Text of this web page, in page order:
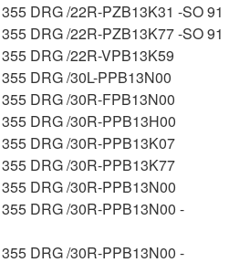
DRG /22R-PZB13K31 -SO 91
DRG /22R-PZB13K77 -SO 91
DRG /22R-VPB13K59
DRG /30L-PPB13N00
DRG /30R-FPB13N00
DRG /30R-PPB13H00
DRG /30R-PPB13K07
DRG /30R-PPB13K77
DRG /30R-PPB13N00
DRG /30R-PPB13N00 -
DRG /30R-PPB13N00 -